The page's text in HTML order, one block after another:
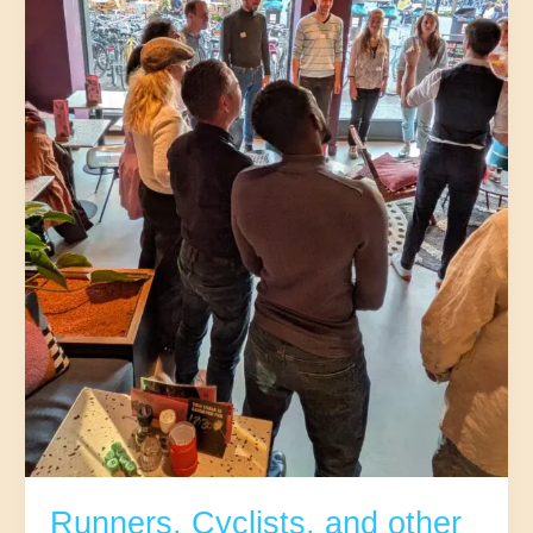
25-
|Jozef
(Mariaplaats)
Runners, Cyclists, and other